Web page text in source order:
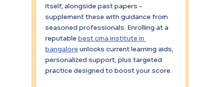
itself, alongside past papers -
supplement these with guidance from
seasoned professionals. Enrolling at a
reputable best cma institute in
bangalore unlocks current learning aids,
personalized support, plus targeted
practice designed to boost your score.